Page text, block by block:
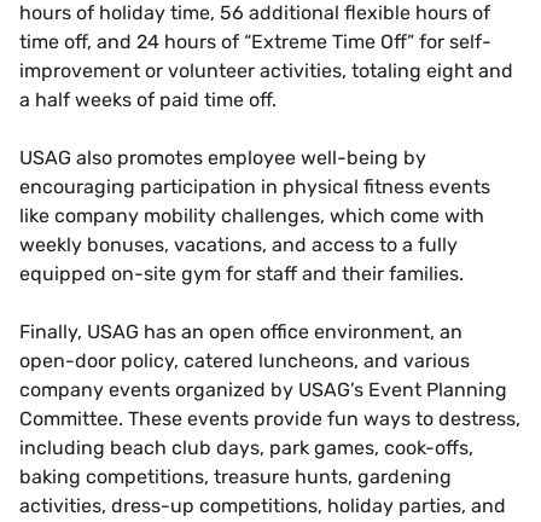
hours of holiday time, 56 additional flexible hours of
time off, and 24 hours of “Extreme Time Off” for self-
improvement or volunteer activities, totaling eight and
a half weeks of paid time off.
USAG also promotes employee well-being by
encouraging participation in physical fitness events
like company mobility challenges, which come with
weekly bonuses, vacations, and access to a fully
equipped on-site gym for staff and their families.
Finally, USAG has an open office environment, an
open-door policy, catered luncheons, and various
company events organized by USAG’s Event Planning
Committee. These events provide fun ways to destress,
including beach club days, park games, cook-offs,
baking competitions, treasure hunts, gardening
activities, dress-up competitions, holiday parties, and